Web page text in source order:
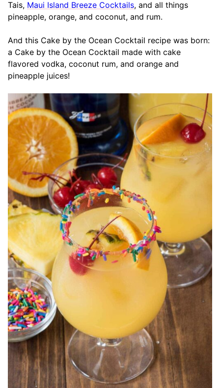
Tais, Maui Island Breeze Cocktails, and all things
pineapple, orange, and coconut, and rum.
And this Cake by the Ocean Cocktail recipe was born:
a Cake by the Ocean Cocktail made with cake
flavored vodka, coconut rum, and orange and
pineapple juices!